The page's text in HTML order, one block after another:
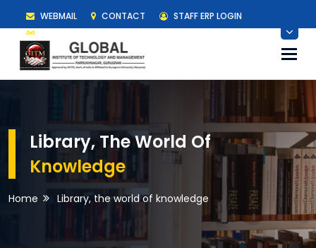
WEBMAIL CONTACT
STAFF ERP LOGIN
Library, The World Of
Knowledge
Home Library, the world of knowledge